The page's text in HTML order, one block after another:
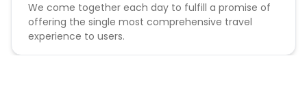
code not provided by Cuelinks and are not available
on advertiser website will not be paid.
Brand Bidding/ PPC/ Meta ads etc is strictly
We come together each day to fulfill a promise of
offering the single most comprehensive travel
experience to users.